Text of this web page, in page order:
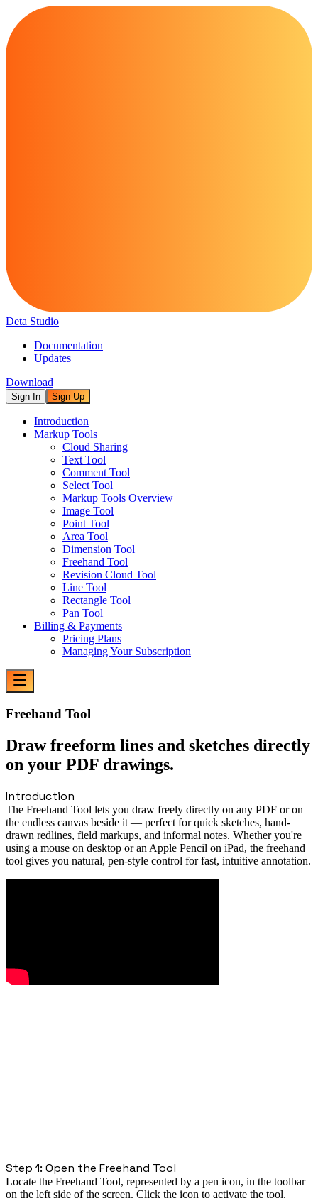
Deta Studio
Documentation
Updates
Download
Sign In Sign Up
Introduction
Markup Tools
Cloud Sharing
Text Tool
Comment Tool
Select Tool
Markup Tools Overview
Image Tool
Point Tool
Area Tool
Dimension Tool
Freehand Tool
Revision Cloud Tool
Line Tool
Rectangle Tool
Pan Tool
Billing & Payments
Pricing Plans
Managing Your Subscription
Freehand Tool
Draw freeform lines and sketches directly
on your PDF drawings.
Introduction
The Freehand Tool lets you draw freely directly on any PDF or on
the endless canvas beside it — perfect for quick sketches, hand-
drawn redlines, field markups, and informal notes. Whether you're
using a mouse on desktop or an Apple Pencil on iPad, the freehand
tool gives you natural, pen-style control for fast, intuitive annotation.
Step 1: Open the Freehand Tool
Locate the Freehand Tool, represented by a pen icon, in the toolbar
on the left side of the screen. Click the icon to activate the tool.